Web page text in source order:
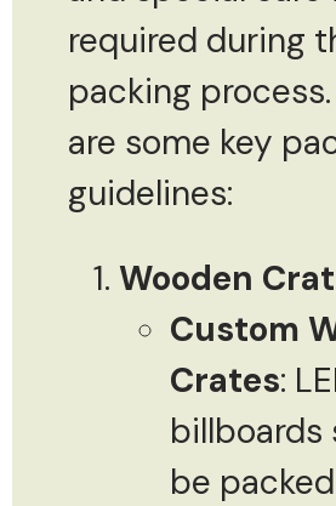
required during
packing
are some key
guidelines:
Wooden
Custom
Crates:
billboards
be